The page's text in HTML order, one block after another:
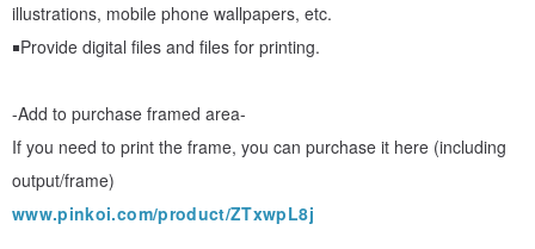
illustrations, mobile phone wallpapers, etc.
￭Provide digital files and files for printing.
-Add to purchase framed area-
If you need to print the frame, you can purchase it here (including
output/frame)
www.pinkoi.com/product/ZTxwpL8j